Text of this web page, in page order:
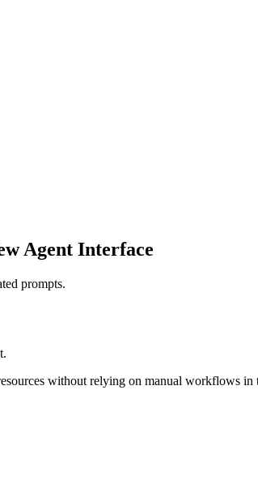
Agent Interface
prompts.
without relying on manual workflows